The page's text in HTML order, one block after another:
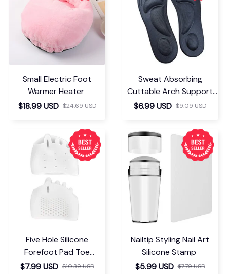
Small Electric Foot
Warmer Heater
$18.99 USD $24.69 USD
Sweat Absorbing
Cuttable Arch Support
Insoles
$6.99 USD $9.09 USD
Five Hole Silicone
Forefoot Pad Toe
Separator
$7.99 USD $10.39 USD
Nailtip Styling Nail Art
Silicone Stamp
$5.99 USD $7.79 USD